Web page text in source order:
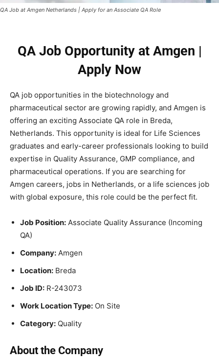
QA Job at Amgen Netherlands | Apply for an Associate QA Role
QA Job Opportunity at Amgen |
Apply Now
QA job opportunities in the biotechnology and
pharmaceutical sector are growing rapidly, and Amgen is
offering an exciting Associate QA role in Breda,
Netherlands. This opportunity is ideal for Life Sciences
graduates and early-career professionals looking to build
expertise in Quality Assurance, GMP compliance, and
pharmaceutical operations. If you are searching for
Amgen careers, jobs in Netherlands, or a life sciences job
with global exposure, this role could be the perfect fit.
Job Position: Associate Quality Assurance (Incoming
QA)
Company: Amgen
Location: Breda
Job ID: R-243073
Work Location Type: On Site
Category: Quality
About the Company